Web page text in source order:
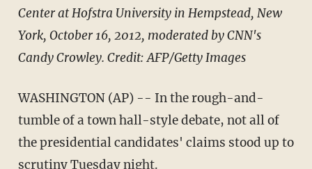
Center at Hofstra University in Hempstead, New
York, October 16, 2012, moderated by CNN's
Candy Crowley. Credit: AFP/Getty Images
WASHINGTON (AP) -- In the rough-and-
tumble of a town hall-style debate, not all of
the presidential candidates' claims stood up to
scrutiny Tuesday night.